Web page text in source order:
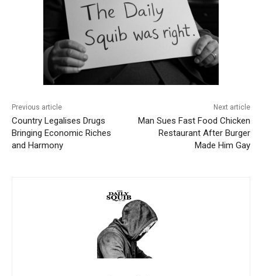
Previous article
Country Legalises Drugs
Bringing Economic Riches
and Harmony
Next article
Man Sues Fast Food Chicken
Restaurant After Burger
Made Him Gay